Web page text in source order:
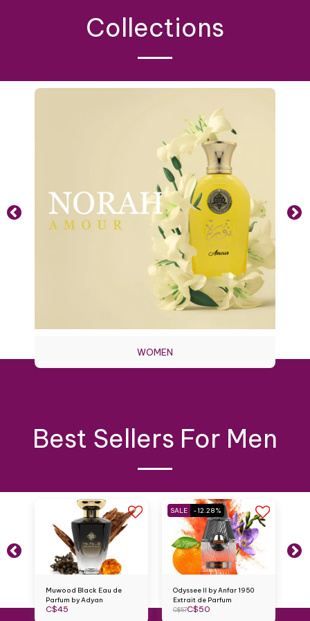
Collections
WOMEN
Best Sellers For Men
Muwood Black Eau de
Parfum by Adyan
C$45
SALE -12.28%
Odyssee II by Anfar 1950
Extrait de Parfum
C$57C$50